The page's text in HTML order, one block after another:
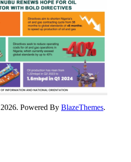
Powered By BlazeThemes.